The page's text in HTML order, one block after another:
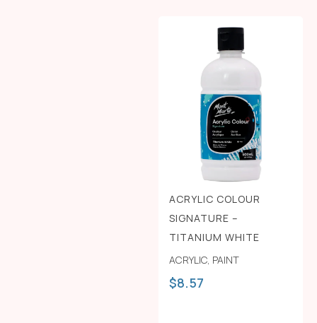
ACRYLIC COLOUR
SIGNATURE –
TITANIUM WHITE
ACRYLIC, PAINT
$8.57